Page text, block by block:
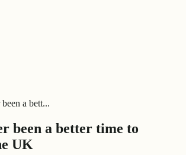
been a bett...
been a better time to
UK